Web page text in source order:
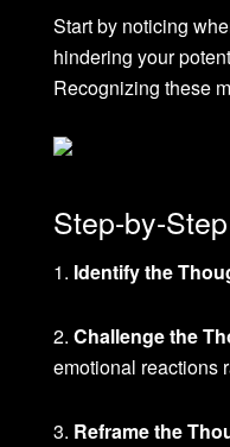
Start by noticing
hindering your
Recognizing these
Step-by-
1. Identify the
2. Challenge the
emotional reactions
3. Reframe the